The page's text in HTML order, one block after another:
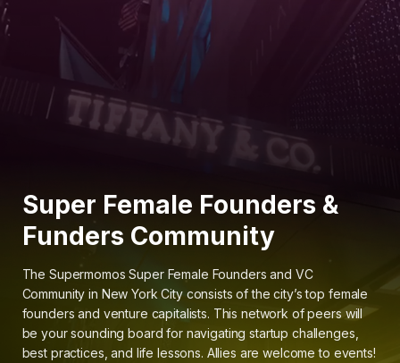
Super Female Founders &
Funders Community
The Supermomos Super Female Founders and VC
Community in New York City consists of the city’s top female
founders and venture capitalists. This network of peers will
be your sounding board for navigating startup challenges,
best practices, and life lessons. Allies are welcome to events!